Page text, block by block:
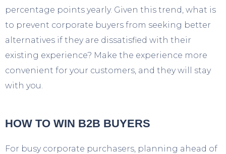
percentage points yearly. Given this trend, what is
to prevent corporate buyers from seeking better
alternatives if they are dissatisfied with their
existing experience? Make the experience more
convenient for your customers, and they will stay
with you.
HOW TO WIN B2B BUYERS
For busy corporate purchasers, planning ahead of